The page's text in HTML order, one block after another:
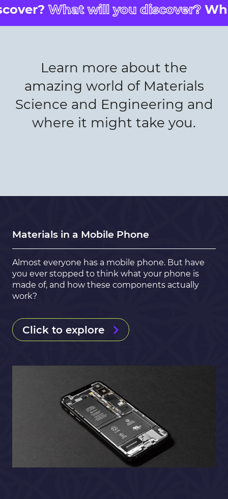
What will you discover?What
Learn more about the
amazing world of Materials
Science and Engineering and
where it might take you.
Materials in a Mobile Phone
Almost everyone has a mobile phone. But have
you ever stopped to think what your phone is
made of, and how these components actually
work?
Click to explore